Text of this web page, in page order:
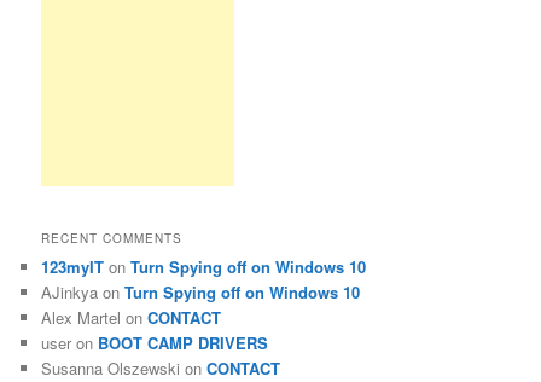
RECENT COMMENTS
123myIT onTurn Spying off on Windows 10
AJinkya onTurn Spying off on Windows 10
Alex Martel onCONTACT
user on BOOT CAMP DRIVERS
Susanna Olszewski onCONTACT